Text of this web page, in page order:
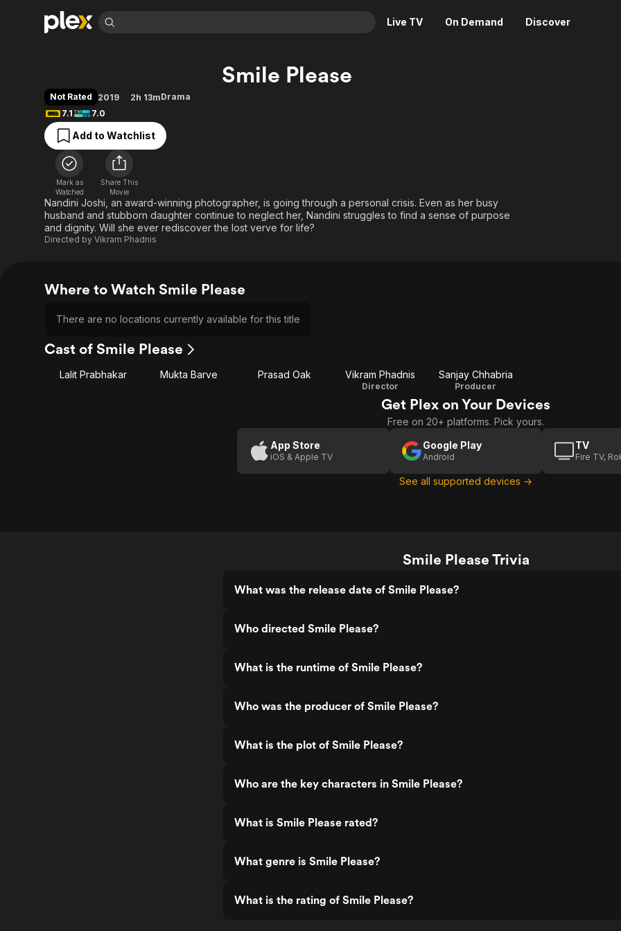
Live TV On Demand Discover
Movies & TV Shows
Most Popular
Leaving Soon
Learn More
Free Movies & TV Shows
Categories
Western
Descriptive Audio
Browse Channels
Featured Channels
Property Brothers
Channel
The First 48 by A&E
Categories
Kids & Family
En Español
Global
Smile Please
Not Rated 2019 2h 13mDrama
7.1
7.0
Add to Watchlist
Mark as
Watched
Share This
Movie
Nandini Joshi, an award-winning photographer, is going through a personal crisis. Even as her busy
husband and stubborn daughter continue to neglect her, Nandini struggles to find a sense of purpose
and dignity. Will she ever rediscover the lost verve for life?
Directed by Vikram Phadnis
Where to Watch Smile Please
There are no locations currently available for this title
Cast of Smile Please
Lalit Prabhakar Mukta Barve Prasad Oak Vikram Phadnis
Director
Sanjay Chhabria
Producer
Get Plex on Your Devices
Free on 20+ platforms. Pick yours.
App Store
iOS & Apple TV
Google Play
Android
TV
Fire TV,
See all supported devices →
Smile Please Trivia
What was the release date of Smile Please?
Who directed Smile Please?
What is the runtime of Smile Please?
Who was the producer of Smile Please?
What is the plot of Smile Please?
Who are the key characters in Smile Please?
What is Smile Please rated?
What genre is Smile Please?
What is the rating of Smile Please?